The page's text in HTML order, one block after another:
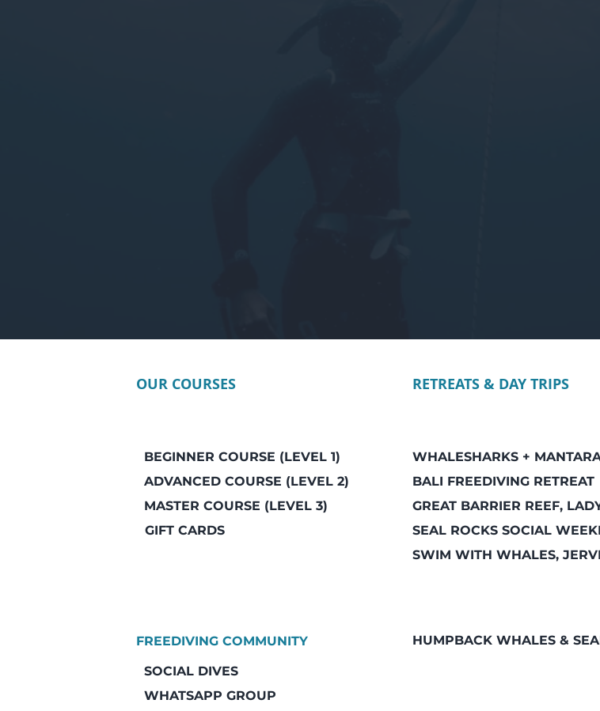
OUR COURSES
BEGINNER COURSE (LEVEL 1)
ADVANCED COURSE (LEVEL 2)
MASTER COURSE (LEVEL 3)
GIFT CARDS
RETREATS & DAY TRIPS
WHALESHARKS +
BALI FREEDIVING RETREAT
GREAT BARRIER REEF,
SEAL ROCKS SOCIAL
SWIM WITH WHALES,
FREEDIVING COMMUNITY HUMPBACK WHALES &
SOCIAL DIVES
WHATSAPP GROUP